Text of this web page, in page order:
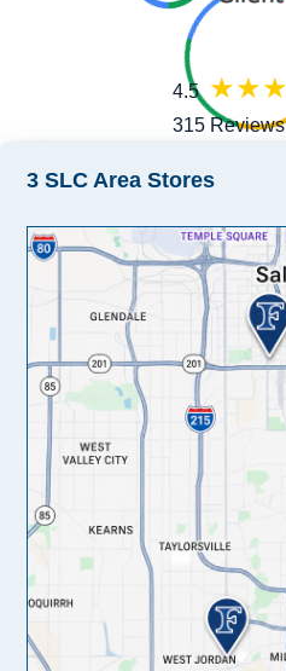
4.5
315 Reviews
3 SLC Area Stores